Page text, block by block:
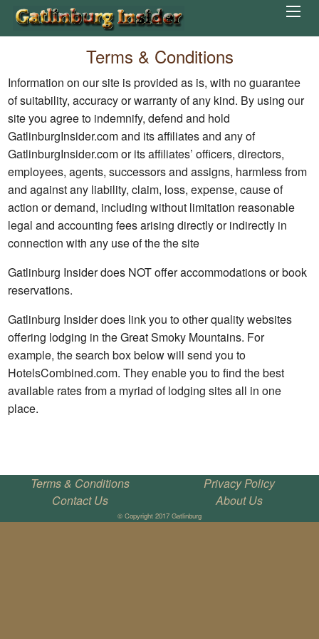
Terms & Conditions
Information on our site is provided as is, with no guarantee
of suitability, accuracy or warranty of any kind. By using our
site you agree to indemnify, defend and hold
GatlinburgInsider.com and its affiliates and any of
GatlinburgInsider.com or its affiliates’ officers, directors,
employees, agents, successors and assigns, harmless from
and against any liability, claim, loss, expense, cause of
action or demand, including without limitation reasonable
legal and accounting fees arising directly or indirectly in
connection with any use of the the site
Gatlinburg Insider does NOT offer accommodations or book
reservations.
Gatlinburg Insider does link you to other quality websites
offering lodging in the Great Smoky Mountains. For
example, the search box below will send you to
HotelsCombined.com. They enable you to find the best
available rates from a myriad of lodging sites all in one
place.
Terms & Conditions
Privacy Policy
Contact Us
About Us
© Copyright 2017 Gatlinburg